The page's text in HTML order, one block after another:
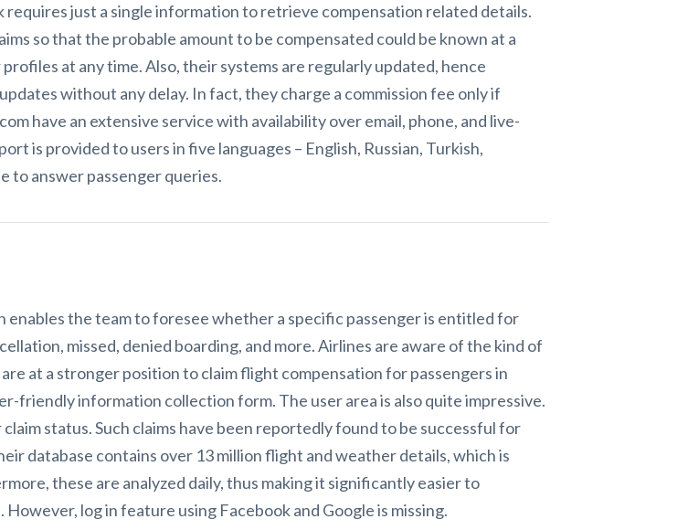
requires just a single information to retrieve compensation related details.
so that the probable amount to be compensated could be known at a
at any time. Also, their systems are regularly updated, hence
without any delay. In fact, they charge a commission fee only if
have an extensive service with availability over email, phone, and live-
is provided to users in five languages – English, Russian, Turkish,
to answer passenger queries.
the team to foresee whether a specific passenger is entitled for
missed, denied boarding, and more. Airlines are aware of the kind of
at a stronger position to claim flight compensation for passengers in
friendly information collection form. The user area is also quite impressive.
status. Such claims have been reportedly found to be successful for
database contains over 13 million flight and weather details, which is
these are analyzed daily, thus making it significantly easier to
log in feature using Facebook and Google is missing.